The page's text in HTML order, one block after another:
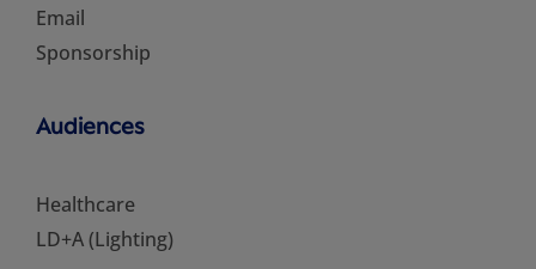
Email
Sponsorship
Audiences
Healthcare
LD+A (Lighting)